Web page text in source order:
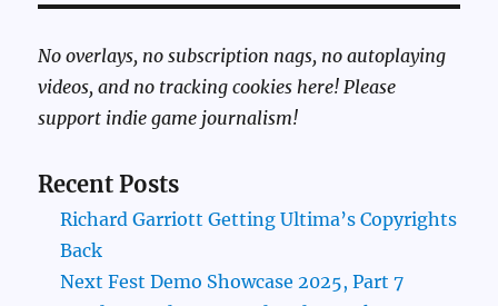
No overlays, no subscription nags, no autoplaying
videos, and no tracking cookies here! Please
support indie game journalism!
Recent Posts
Richard Garriott Getting Ultima’s Copyrights
Back
Next Fest Demo Showcase 2025, Part 7